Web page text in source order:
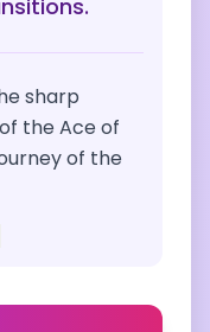
sharp
the Ace of
of the